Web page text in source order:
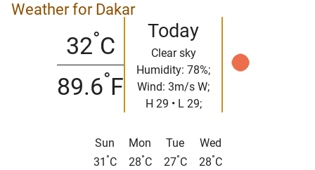
Weather for Dakar
32°C
89.6°F
Today
Clear sky
Humidity: 78%;
Wind: 3m/s W;
H 29 • L 29;
Sun
31 °C
Mon
28°C
Tue
27°C
Wed
28°C